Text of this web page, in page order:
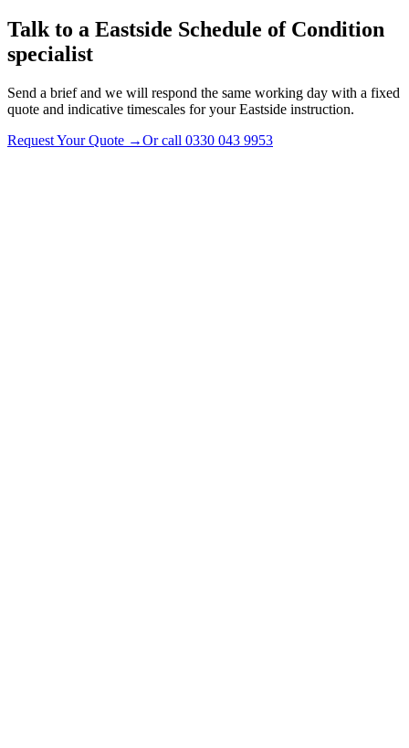
Talk to a Eastside Schedule of Condition
specialist
Send a brief and we will respond the same working day with a fixed
quote and indicative timescales for your Eastside instruction.
Request Your Quote →Or call 0330 043 9953